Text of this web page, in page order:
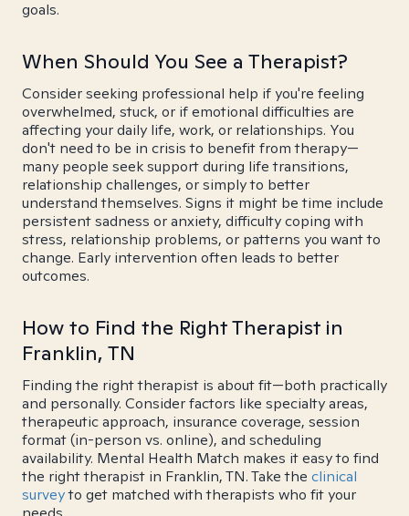
goals.
When Should You See a Therapist?
Consider seeking professional help if you're feeling
overwhelmed, stuck, or if emotional difficulties are
affecting your daily life, work, or relationships. You
don't need to be in crisis to benefit from therapy—
many people seek support during life transitions,
relationship challenges, or simply to better
understand themselves. Signs it might be time include
persistent sadness or anxiety, difficulty coping with
stress, relationship problems, or patterns you want to
change. Early intervention often leads to better
outcomes.
How to Find the Right Therapist in
Franklin, TN
Finding the right therapist is about fit—both practically
and personally. Consider factors like specialty areas,
therapeutic approach, insurance coverage, session
format (in-person vs. online), and scheduling
availability. Mental Health Match makes it easy to find
the right therapist in Franklin, TN. Take the clinical
surveyto get matched with therapists who fit your